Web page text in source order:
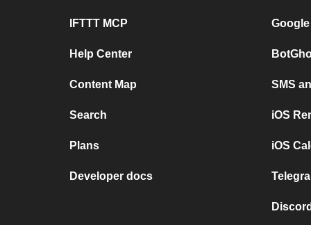
IFTTT MCP
Help Center
Content Map
Search
Plans
Developer docs
SMS
iOS
iOS